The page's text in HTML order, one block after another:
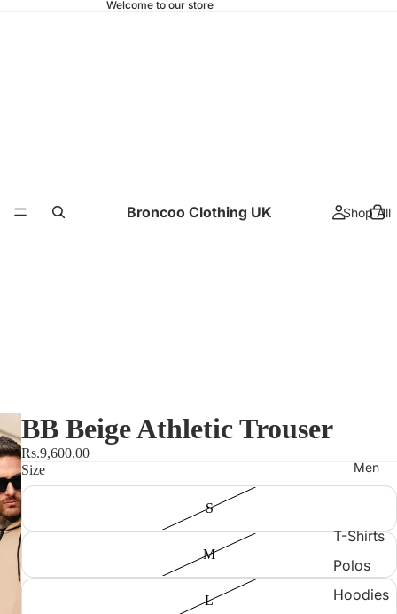
Welcome to our store
Broncoo Clothing UK Shop All
Men
T-Shirts
Polos
Hoodies
BB Beige Athletic Trouser
Rs.9,600.00
Size
S
M
L